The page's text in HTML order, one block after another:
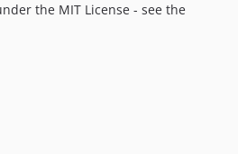
the MIT License - see the